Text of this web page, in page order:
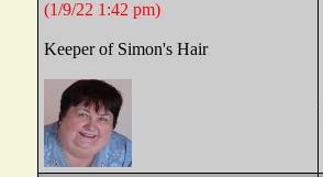
(1/9/22 1:42 pm)
Keeper of Simon's Hair